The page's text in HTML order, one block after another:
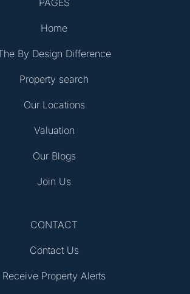
Home
By Design Difference
Property search
Our Locations
Valuation
Our Blogs
Join Us
CONTACT
Contact Us
Receive Property Alerts